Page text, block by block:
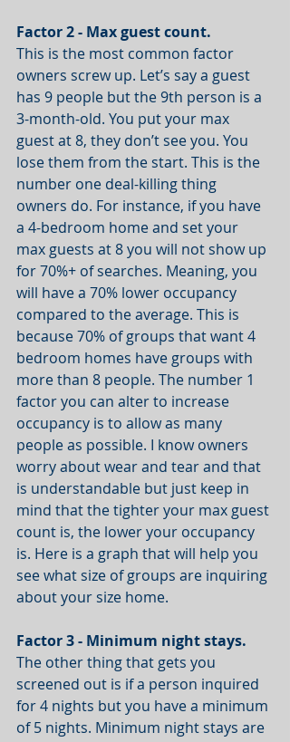
Factor 2 - Max guest count.
This is the most common factor
owners screw up. Let’s say a guest
has 9 people but the 9th person is a
3-month-old. You put your max
guest at 8, they don’t see you. You
lose them from the start. This is the
number one deal-killing thing
owners do. For instance, if you have
a 4-bedroom home and set your
max guests at 8 you will not show up
for 70%+ of searches. Meaning, you
will have a 70% lower occupancy
compared to the average. This is
because 70% of groups that want 4
bedroom homes have groups with
more than 8 people. The number 1
factor you can alter to increase
occupancy is to allow as many
people as possible. I know owners
worry about wear and tear and that
is understandable but just keep in
mind that the tighter your max guest
count is, the lower your occupancy
is. Here is a graph that will help you
see what size of groups are inquiring
about your size home.
Factor 3 - Minimum night stays.
The other thing that gets you
screened out is if a person inquired
for 4 nights but you have a minimum
of 5 nights. Minimum night stays are